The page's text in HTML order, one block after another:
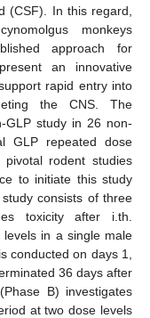
(CSF). In this regard,
monkeys
approach for
an innovative
rapid entry into
the CNS. The
GLP study in 26 non-
GLP repeated dose
rodent studies
to initiate this study
consists of three
toxicity after i.th.
levels in a single male
conducted on days 1,
36 days after
B) investigates
at two dose levels